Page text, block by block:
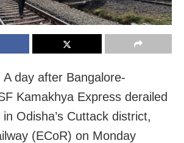
A day after Bangalore-
Kamakhya Express derailed
Odisha’s Cuttack district,
(ECoR) on Monday